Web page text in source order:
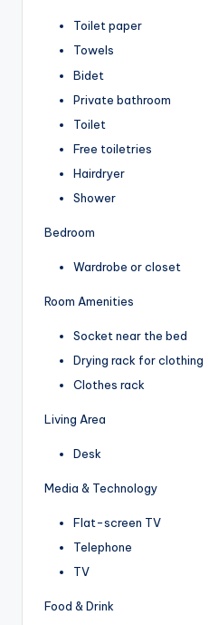
Toilet paper
Towels
Bidet
Private bathroom
Toilet
Free toiletries
Hairdryer
Shower
Bedroom
Wardrobe or closet
Room Amenities
Socket near the bed
Drying rack for clothing
Clothes rack
Living Area
Desk
Media & Technology
Flat-screen TV
Telephone
TV
Food & Drink